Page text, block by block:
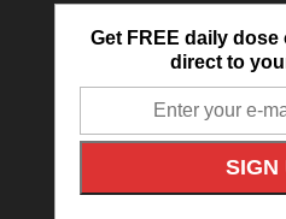
Get FREE daily
direct to